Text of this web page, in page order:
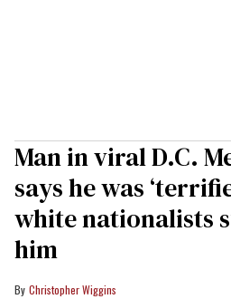
Man in viral D.C.
says he was
white nationalists
him
Christopher Wiggins